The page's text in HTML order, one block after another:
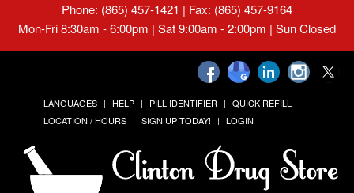
Phone: (865) 457-1421 | Fax: (865) 457-9164
Mon-Fri 8:30am - 6:00pm | Sat 9:00am - 2:00pm | Sun Closed
LANGUAGES HELP PILL IDENTIFIER
QUICK REFILL
LOCATION / HOURS
SIGN UP TODAY! LOGIN